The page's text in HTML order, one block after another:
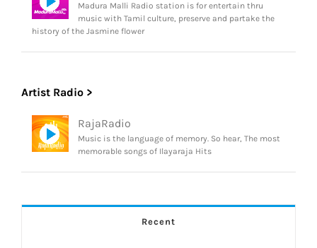
Madura Malli Radio station is for entertain thru
music with Tamil culture, preserve and partake the
history of the Jasmine flower
Artist Radio >
RajaRadio
Music is the language of memory. So hear, The most
memorable songs of Ilayaraja Hits
Recent